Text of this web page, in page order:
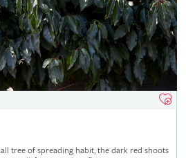
tree of spreading habit, the dark red shoots